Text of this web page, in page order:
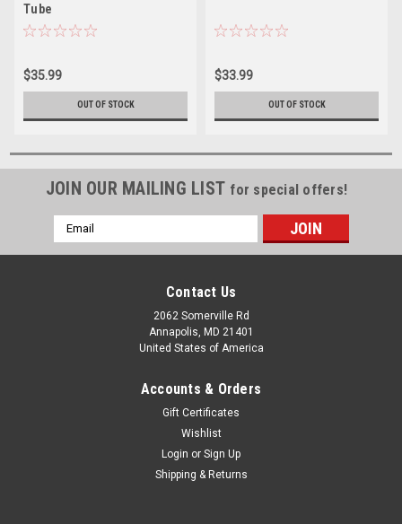
Tube
$35.99
OUT OF STOCK
$33.99
OUT OF STOCK
JOIN OUR MAILING LIST for special offers!
Email
Address
Contact Us
2062 Somerville Rd
Annapolis, MD 21401
United States of America
Accounts & Orders
Gift Certificates
Wishlist
Login or Sign Up
Shipping & Returns